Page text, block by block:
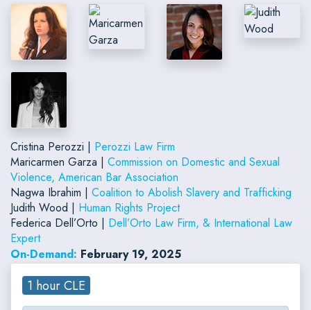
Cristina Perozzi | Perozzi Law Firm
Maricarmen Garza | Commission on Domestic and Sexual
Violence, American Bar Association
Nagwa Ibrahim | Coalition to Abolish Slavery and Trafficking
Judith Wood | Human Rights Project
Federica Dell’Orto | Dell’Orto Law Firm, & International Law
Expert
On-Demand: February 19, 2025
1 hour CLE